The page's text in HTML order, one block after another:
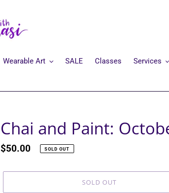
Wearable Art SALE Classes Services
Chai and Paint:
Regular
$50.00 SOLD OUT
SOLD OUT